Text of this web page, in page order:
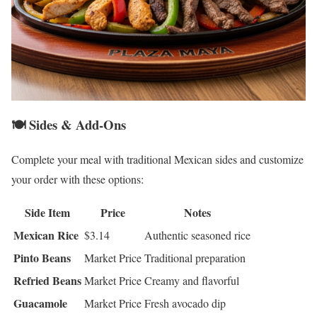
🍽️ Sides & Add-Ons
Complete your meal with traditional Mexican sides and customize
your order with these options:
Side Item Price
Notes
Mexican Rice $3.14 Authentic seasoned rice
Pinto Beans Market PriceTraditional preparation
Refried BeansMarket PriceCreamy and flavorful
Guacamole Market PriceFresh avocado dip